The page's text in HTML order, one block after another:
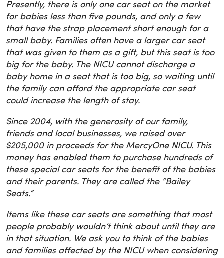
Presently, there is only one car seat on the market
for babies less than five pounds, and only a few
that have the strap placement short enough for a
small baby. Families often have a larger car seat
that was given to them as a gift, but this seat is too
big for the baby. The NICU cannot discharge a
baby home in a seat that is too big, so waiting until
the family can afford the appropriate car seat
could increase the length of stay.
Since 2004, with the generosity of our family,
friends and local businesses, we raised over
$205,000 in proceeds for the MercyOne NICU. This
money has enabled them to purchase hundreds of
these special car seats for the benefit of the babies
and their parents. They are called the “Bailey
Seats.”
Items like these car seats are something that most
people probably wouldn’t think about until they are
in that situation. We ask you to think of the babies
and families affected by the NICU when considering